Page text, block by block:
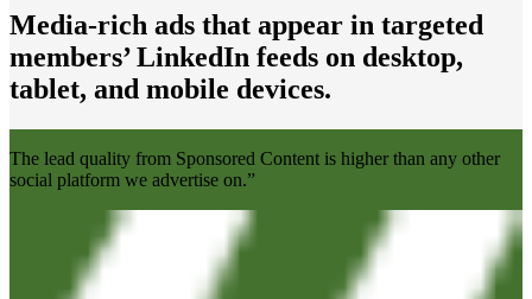
Media-rich ads that appear in targeted
members’ LinkedIn feeds on desktop,
tablet, and mobile devices.
The lead quality from Sponsored Content is higher than any other
social platform we advertise on.”